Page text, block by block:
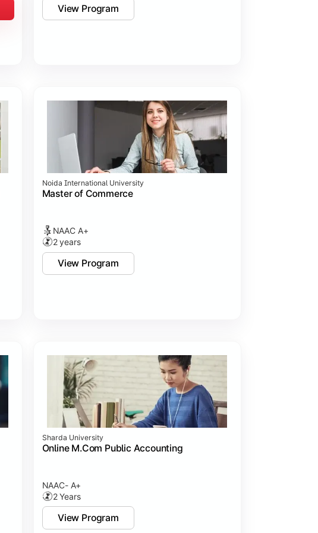
View Program
Noida International University
Master of Commerce
NAAC A+
2 years
View Program
Sharda University
Online M.Com Public Accounting
NAAC- A+
2 Years
View Program